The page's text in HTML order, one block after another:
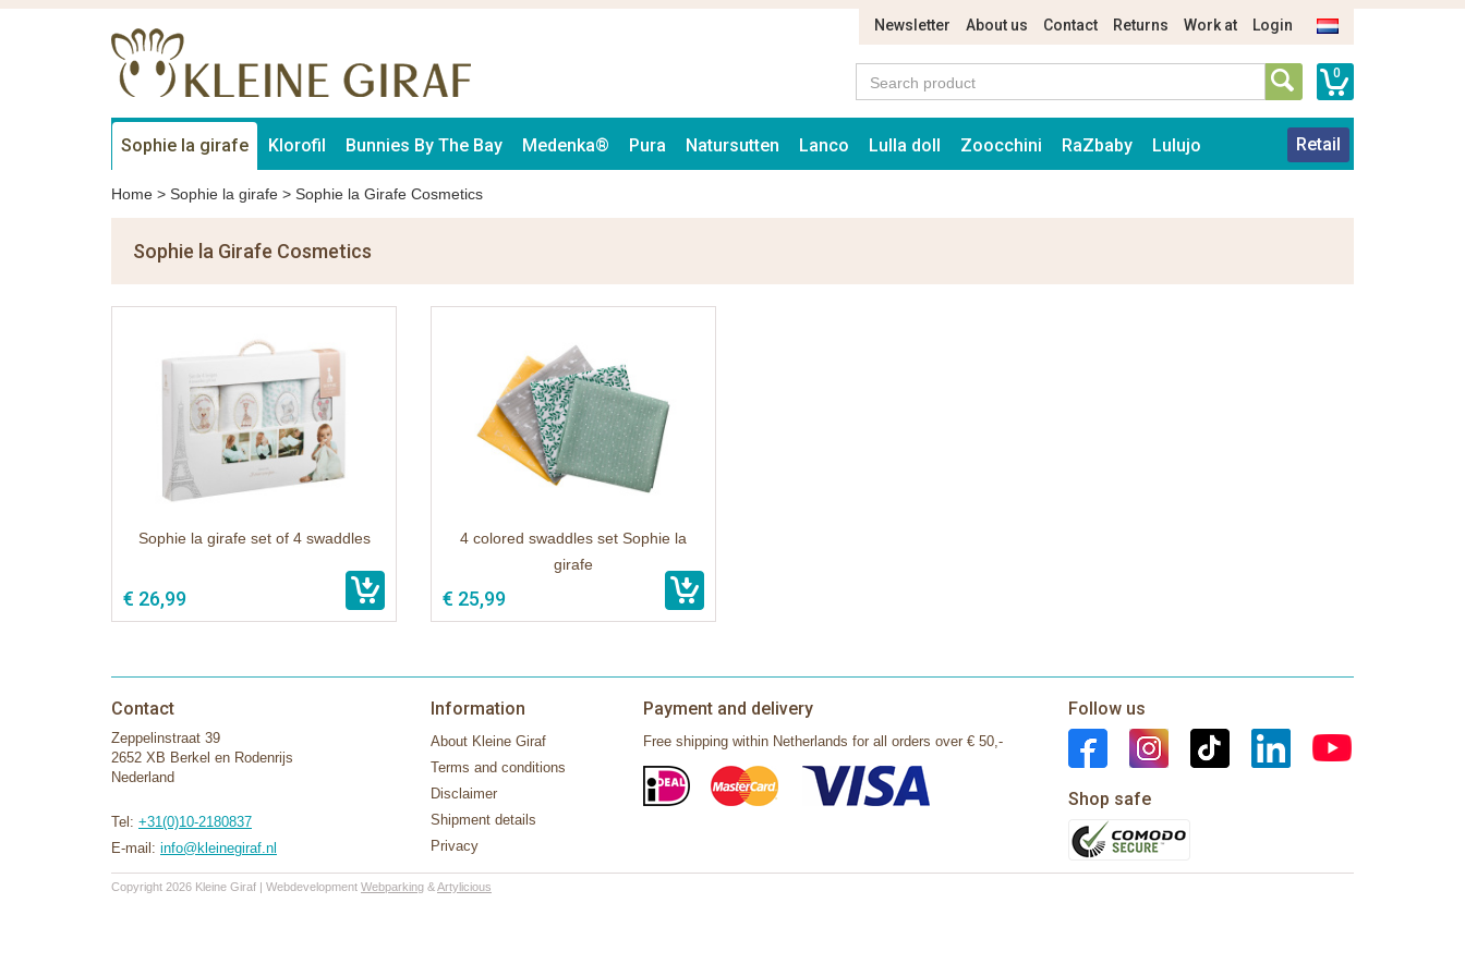
Newsletter About us Contact Returns Work at Login
0
Sophie la girafe Klorofil Bunnies By The Bay Medenka® Pura Natursutten Lanco Lulla doll Zoocchini RaZbaby Lulujo Retail
Home > Sophie la girafe > Sophie la Girafe Cosmetics
Sophie la Girafe Cosmetics
Sophie la girafe set of 4 swaddles
€ 26,99
4 colored swaddles set Sophie la
girafe
€ 25,99
Contact
Zeppelinstraat 39
2652 XB Berkel en Rodenrijs
Nederland
Tel: +31(0)10-2180837
E-mail: info@kleinegiraf.nl
Information
About Kleine Giraf
Terms and conditions
Disclaimer
Shipment details
Privacy
Payment and delivery
Free shipping within Netherlands for all orders over € 50,-
Follow us
Shop safe
Copyright 2026 Kleine Giraf | Webdevelopment Webparking &Artylicious